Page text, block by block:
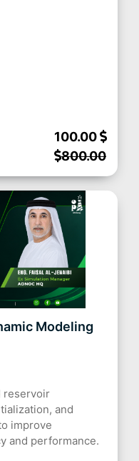
100.00
800.00
Modeling
reservoir
and
improve
and performance.